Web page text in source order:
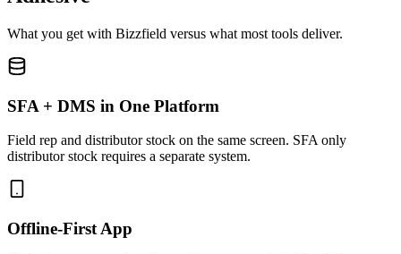
What you get with Bizzfield versus what most tools deliver.
SFA + DMS in One Platform
Field rep and distributor stock on the same screen. SFA only
distributor stock requires a separate system.
Offline-First App